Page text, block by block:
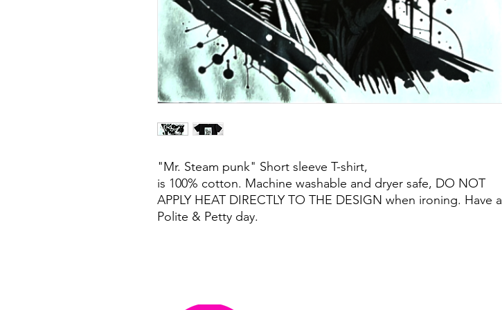
"Mr. Steam punk" Short sleeve T-shirt,
is 100% cotton. Machine washable and dryer safe, DO NOT
APPLY HEAT DIRECTLY TO THE DESIGN when ironing. Have a
Polite & Petty day.